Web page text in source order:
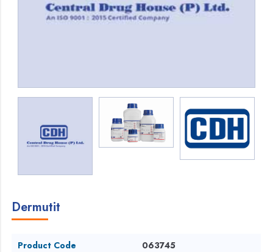
Dermutit
Product Code
063745